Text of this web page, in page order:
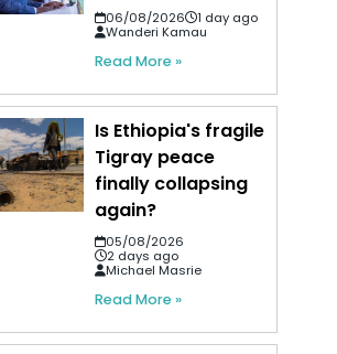
06/08/2026
1 day ago
Wanderi Kamau
Read More »
Is Ethiopia's fragile
Tigray peace
finally collapsing
again?
05/08/2026
2 days ago
Michael Masrie
Read More »